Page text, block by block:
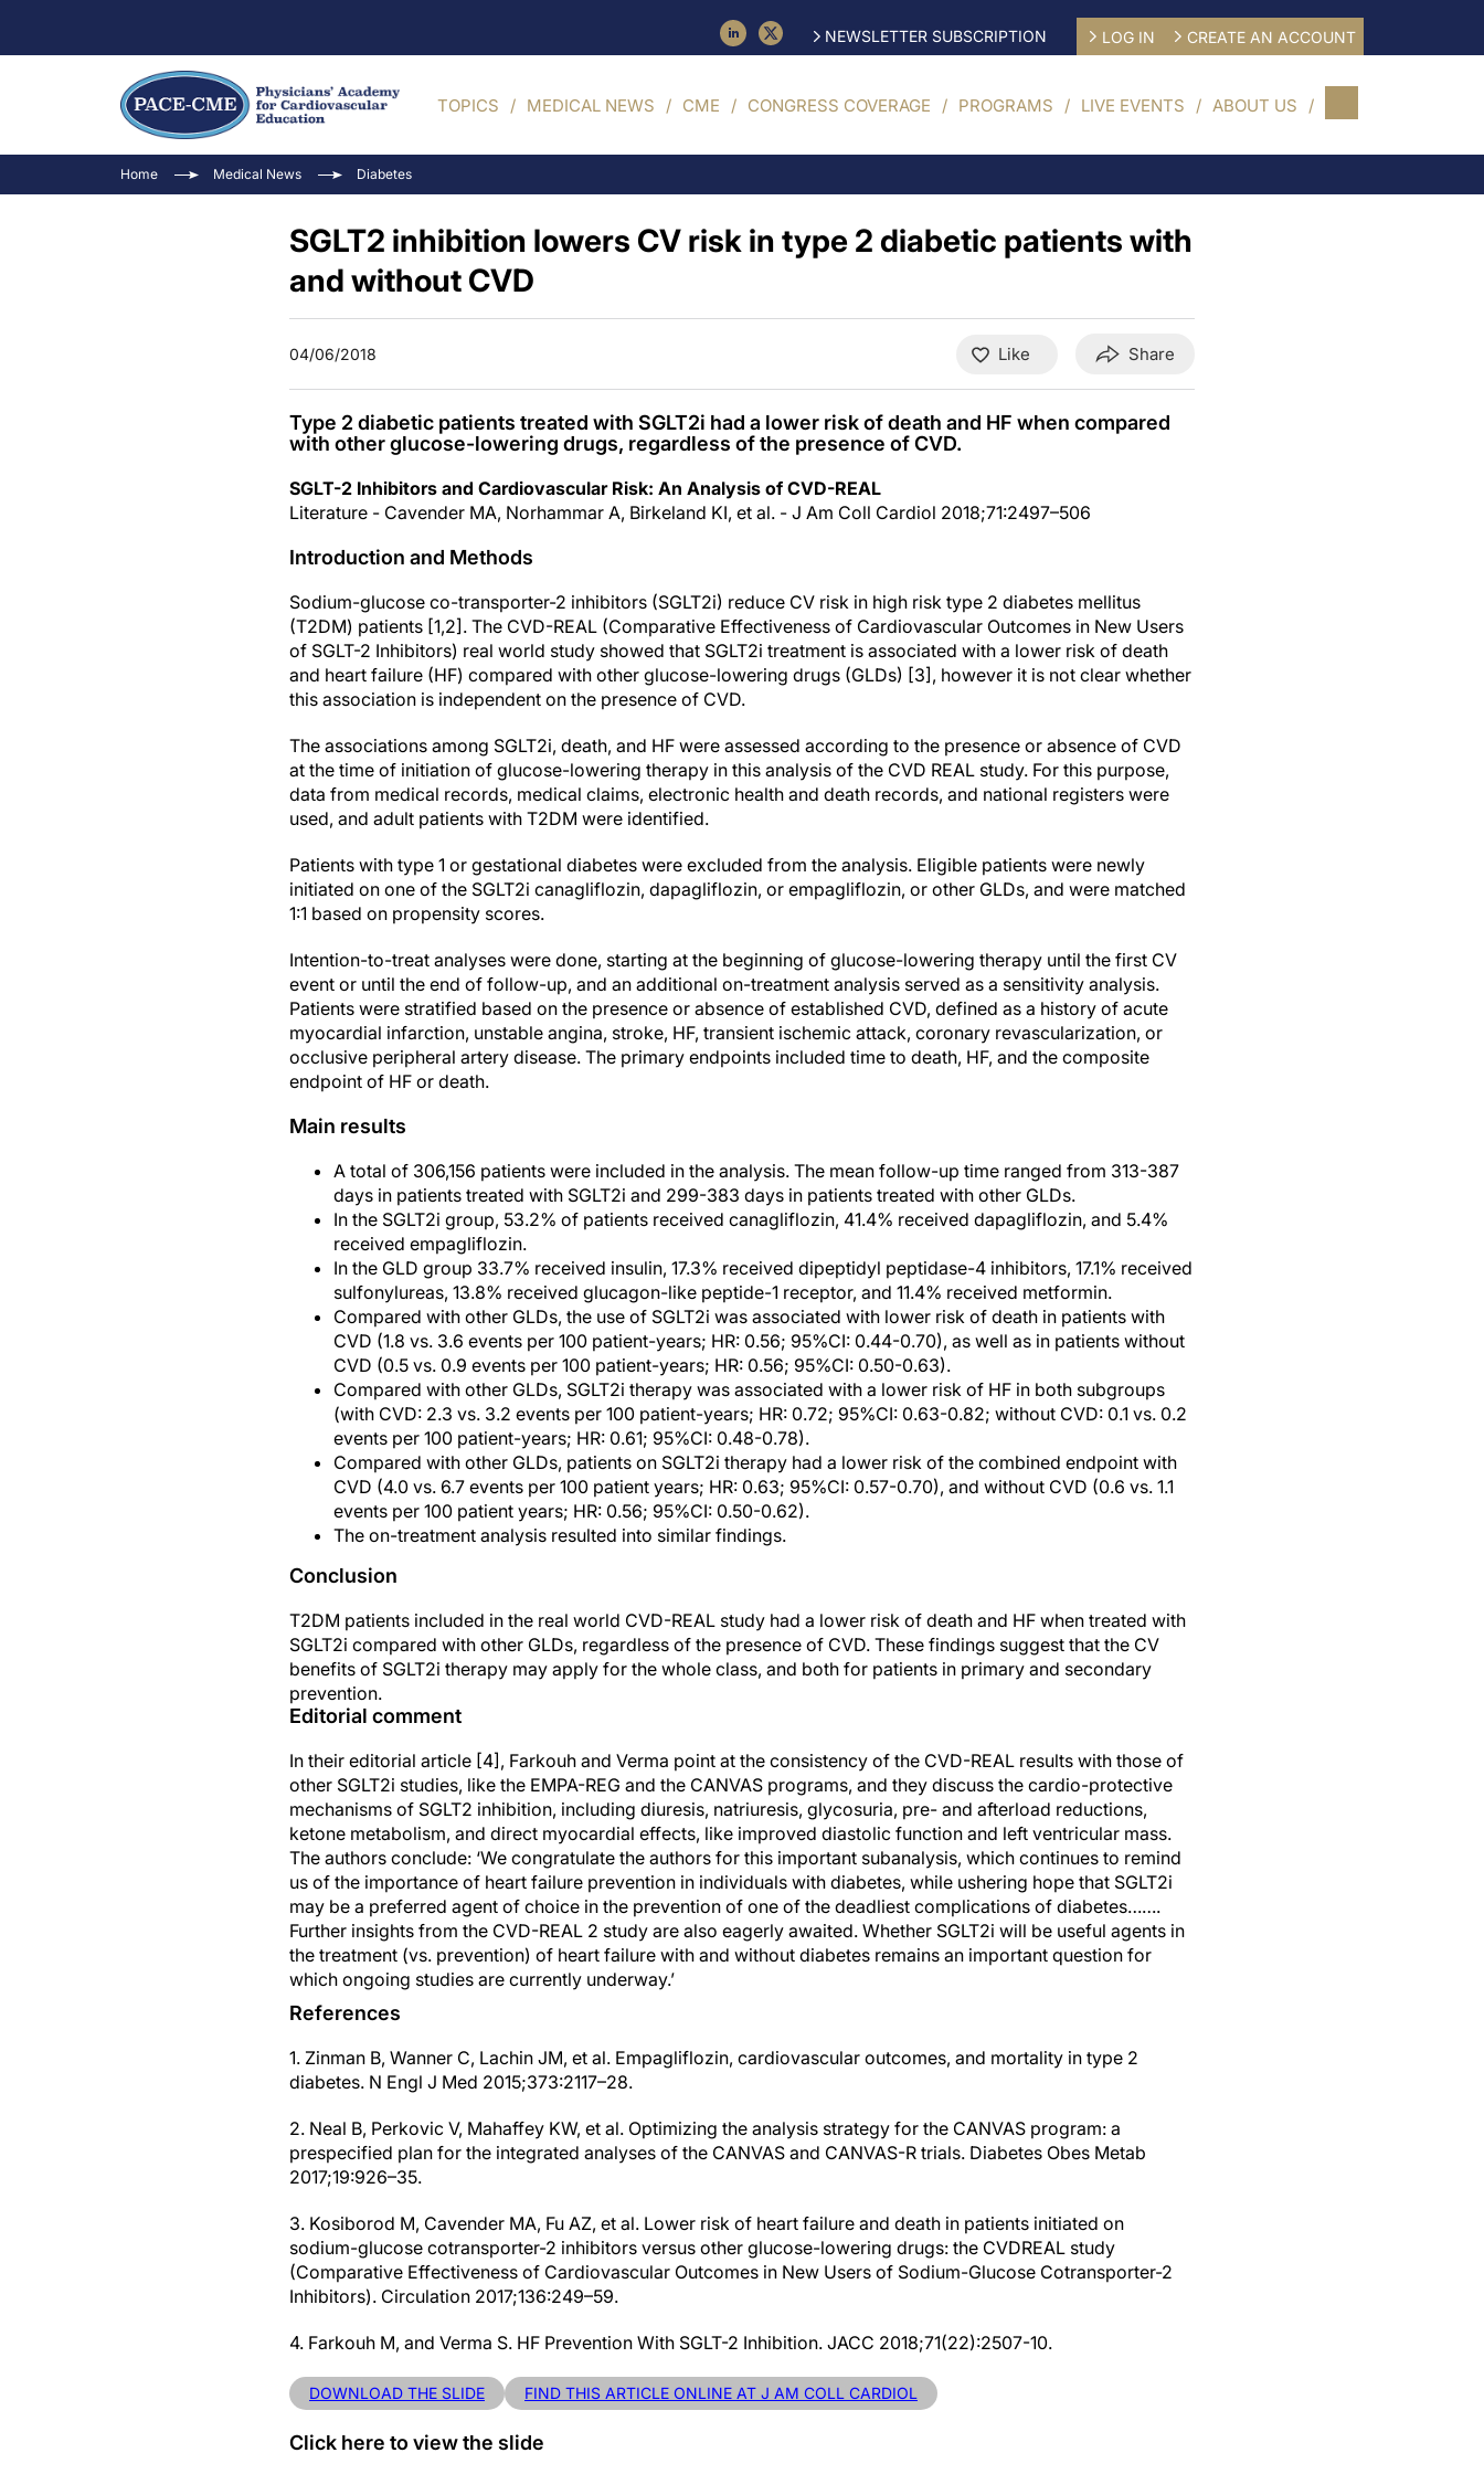
NEWSLETTER SUBSCRIPTION LOG IN CREATE AN ACCOUNT
TOPICS MEDICAL NEWS CME CONGRESS COVERAGE PROGRAMS LIVE EVENTS ABOUT US
Home Medical News Diabetes
SGLT2 inhibition lowers CV risk in type 2 diabetic patients with
and without CVD
04/06/2018 Like Share
Type 2 diabetic patients treated with SGLT2i had a lower risk of death and HF when compared
with other glucose-lowering drugs, regardless of the presence of CVD.
SGLT-2 Inhibitors and Cardiovascular Risk: An Analysis of CVD-REAL
Literature - Cavender MA, Norhammar A, Birkeland KI, et al. - J Am Coll Cardiol 2018;71:2497–506
Introduction and Methods
Sodium-glucose co-transporter-2 inhibitors (SGLT2i) reduce CV risk in high risk type 2 diabetes mellitus
(T2DM) patients [1,2]. The CVD-REAL (Comparative Effectiveness of Cardiovascular Outcomes in New Users
of SGLT-2 Inhibitors) real world study showed that SGLT2i treatment is associated with a lower risk of death
and heart failure (HF) compared with other glucose-lowering drugs (GLDs) [3], however it is not clear whether
this association is independent on the presence of CVD.
The associations among SGLT2i, death, and HF were assessed according to the presence or absence of CVD
at the time of initiation of glucose-lowering therapy in this analysis of the CVD REAL study. For this purpose,
data from medical records, medical claims, electronic health and death records, and national registers were
used, and adult patients with T2DM were identified.
Patients with type 1 or gestational diabetes were excluded from the analysis. Eligible patients were newly
initiated on one of the SGLT2i canagliflozin, dapagliflozin, or empagliflozin, or other GLDs, and were matched
1:1 based on propensity scores.
Intention-to-treat analyses were done, starting at the beginning of glucose-lowering therapy until the first CV
event or until the end of follow-up, and an additional on-treatment analysis served as a sensitivity analysis.
Patients were stratified based on the presence or absence of established CVD, defined as a history of acute
myocardial infarction, unstable angina, stroke, HF, transient ischemic attack, coronary revascularization, or
occlusive peripheral artery disease. The primary endpoints included time to death, HF, and the composite
endpoint of HF or death.
Main results
A total of 306,156 patients were included in the analysis. The mean follow-up time ranged from 313-387
days in patients treated with SGLT2i and 299-383 days in patients treated with other GLDs.
In the SGLT2i group, 53.2% of patients received canagliflozin, 41.4% received dapagliflozin, and 5.4%
received empagliflozin.
In the GLD group 33.7% received insulin, 17.3% received dipeptidyl peptidase-4 inhibitors, 17.1% received
sulfonylureas, 13.8% received glucagon-like peptide-1 receptor, and 11.4% received metformin.
Compared with other GLDs, the use of SGLT2i was associated with lower risk of death in patients with
CVD (1.8 vs. 3.6 events per 100 patient-years; HR: 0.56; 95%CI: 0.44-0.70), as well as in patients without
CVD (0.5 vs. 0.9 events per 100 patient-years; HR: 0.56; 95%CI: 0.50-0.63).
Compared with other GLDs, SGLT2i therapy was associated with a lower risk of HF in both subgroups
(with CVD: 2.3 vs. 3.2 events per 100 patient-years; HR: 0.72; 95%CI: 0.63-0.82; without CVD: 0.1 vs. 0.2
events per 100 patient-years; HR: 0.61; 95%CI: 0.48-0.78).
Compared with other GLDs, patients on SGLT2i therapy had a lower risk of the combined endpoint with
CVD (4.0 vs. 6.7 events per 100 patient years; HR: 0.63; 95%CI: 0.57-0.70), and without CVD (0.6 vs. 1.1
events per 100 patient years; HR: 0.56; 95%CI: 0.50-0.62).
The on-treatment analysis resulted into similar findings.
Conclusion
T2DM patients included in the real world CVD-REAL study had a lower risk of death and HF when treated with
SGLT2i compared with other GLDs, regardless of the presence of CVD. These findings suggest that the CV
benefits of SGLT2i therapy may apply for the whole class, and both for patients in primary and secondary
prevention.
Editorial comment
In their editorial article [4], Farkouh and Verma point at the consistency of the CVD-REAL results with those of
other SGLT2i studies, like the EMPA-REG and the CANVAS programs, and they discuss the cardio-protective
mechanisms of SGLT2 inhibition, including diuresis, natriuresis, glycosuria, pre- and afterload reductions,
ketone metabolism, and direct myocardial effects, like improved diastolic function and left ventricular mass.
The authors conclude: ‘We congratulate the authors for this important subanalysis, which continues to remind
us of the importance of heart failure prevention in individuals with diabetes, while ushering hope that SGLT2i
may be a preferred agent of choice in the prevention of one of the deadliest complications of diabetes…….
Further insights from the CVD-REAL 2 study are also eagerly awaited. Whether SGLT2i will be useful agents in
the treatment (vs. prevention) of heart failure with and without diabetes remains an important question for
which ongoing studies are currently underway.’
References
1. Zinman B, Wanner C, Lachin JM, et al. Empagliflozin, cardiovascular outcomes, and mortality in type 2
diabetes. N Engl J Med 2015;373:2117–28.
2. Neal B, Perkovic V, Mahaffey KW, et al. Optimizing the analysis strategy for the CANVAS program: a
prespecified plan for the integrated analyses of the CANVAS and CANVAS-R trials. Diabetes Obes Metab
2017;19:926–35.
3. Kosiborod M, Cavender MA, Fu AZ, et al. Lower risk of heart failure and death in patients initiated on
sodium-glucose cotransporter-2 inhibitors versus other glucose-lowering drugs: the CVDREAL study
(Comparative Effectiveness of Cardiovascular Outcomes in New Users of Sodium-Glucose Cotransporter-2
Inhibitors). Circulation 2017;136:249–59.
4. Farkouh M, and Verma S. HF Prevention With SGLT-2 Inhibition. JACC 2018;71(22):2507-10.
DOWNLOAD THE SLIDE FIND THIS ARTICLE ONLINE AT J AM COLL CARDIOL
Click here to view the slide